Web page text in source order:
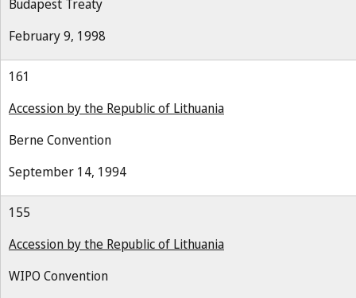
Budapest Treaty
February 9, 1998
161
Accession by the Republic of Lithuania
Berne Convention
September 14, 1994
155
Accession by the Republic of Lithuania
WIPO Convention